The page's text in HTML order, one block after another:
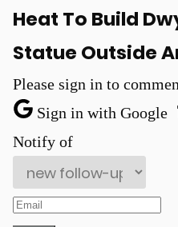
Heat To Build
Statue Outside
Please sign in to
Sign in with Google
Notify of